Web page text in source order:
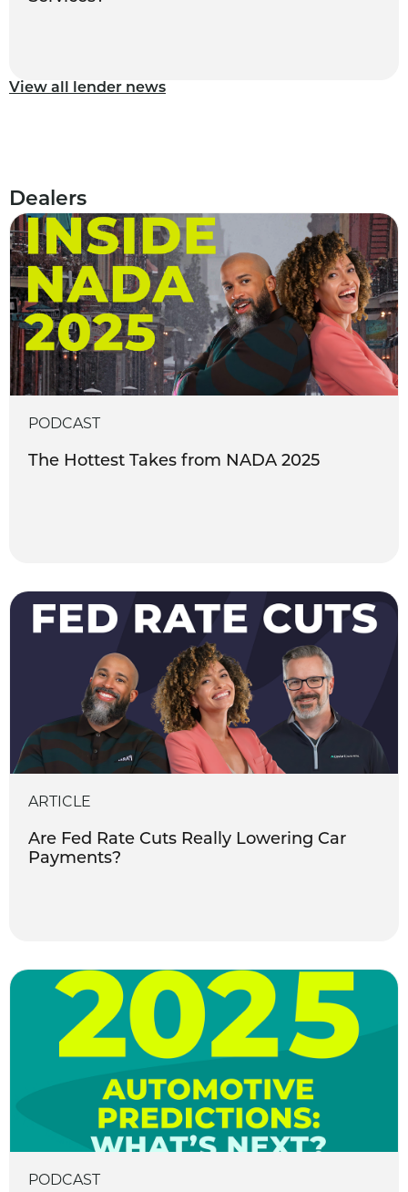
View all lender news
Dealers
PODCAST
The Hottest Takes from NADA 2025
ARTICLE
Are Fed Rate Cuts Really Lowering Car
Payments?
PODCAST